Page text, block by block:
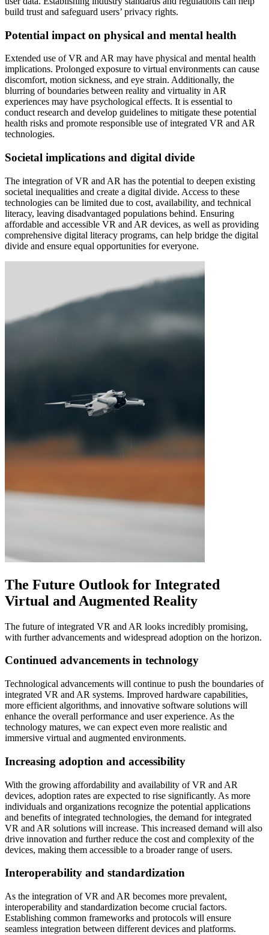
build trust and safeguard users’ privacy rights.
Potential impact on physical and mental health
Extended use of VR and AR may have physical and mental health
implications. Prolonged exposure to virtual environments can cause
discomfort, motion sickness, and eye strain. Additionally, the
blurring of boundaries between reality and virtuality in AR
experiences may have psychological effects. It is essential to
conduct research and develop guidelines to mitigate these potential
health risks and promote responsible use of integrated VR and AR
technologies.
Societal implications and digital divide
The integration of VR and AR has the potential to deepen existing
societal inequalities and create a digital divide. Access to these
technologies can be limited due to cost, availability, and technical
literacy, leaving disadvantaged populations behind. Ensuring
affordable and accessible VR and AR devices, as well as providing
comprehensive digital literacy programs, can help bridge the digital
divide and ensure equal opportunities for everyone.
The Future Outlook for Integrated
Virtual and Augmented Reality
The future of integrated VR and AR looks incredibly promising,
with further advancements and widespread adoption on the horizon.
Continued advancements in technology
Technological advancements will continue to push the boundaries of
integrated VR and AR systems. Improved hardware capabilities,
more efficient algorithms, and innovative software solutions will
enhance the overall performance and user experience. As the
technology matures, we can expect even more realistic and
immersive virtual and augmented environments.
Increasing adoption and accessibility
With the growing affordability and availability of VR and AR
devices, adoption rates are expected to rise significantly. As more
individuals and organizations recognize the potential applications
and benefits of integrated technologies, the demand for integrated
VR and AR solutions will increase. This increased demand will also
drive innovation and further reduce the cost and complexity of the
devices, making them accessible to a broader range of users.
Interoperability and standardization
As the integration of VR and AR becomes more prevalent,
interoperability and standardization become crucial factors.
Establishing common frameworks and protocols will ensure
seamless integration between different devices and platforms.